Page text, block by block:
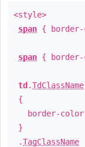
<style>
span {
span {
td .TdClassName
{
border-
}
.TagClassName